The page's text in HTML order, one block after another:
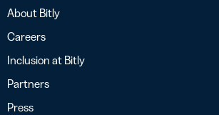
About Bitly
Careers
Inclusion at Bitly
Partners
Press